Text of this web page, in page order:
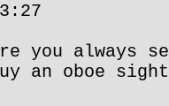
you always
an oboe